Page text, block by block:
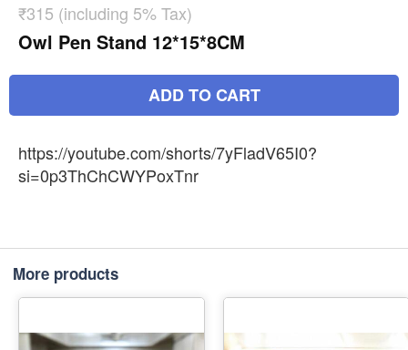
₹315 (including 5% Tax)
Owl Pen Stand 12*15*8CM
ADD TO CART
https://youtube.com/shorts/7yFladV65I0?
si=0p3ThChCWYPoxTnr
More products